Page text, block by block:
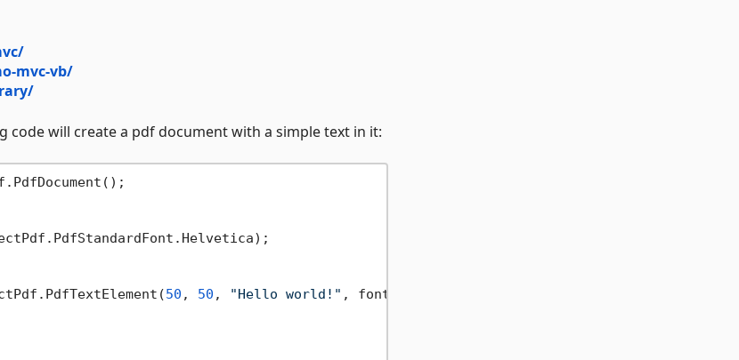
mvc-vb/
code will create a pdf document with a simple text in it:
50 , 50 , "Hello world!" , font);